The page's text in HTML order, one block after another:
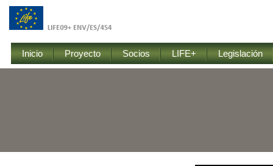
Inicio Proyecto Socios LIFE+ Legislación